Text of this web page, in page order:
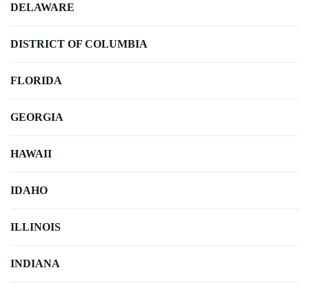
DELAWARE
DISTRICT OF COLUMBIA
FLORIDA
GEORGIA
HAWAII
IDAHO
ILLINOIS
INDIANA